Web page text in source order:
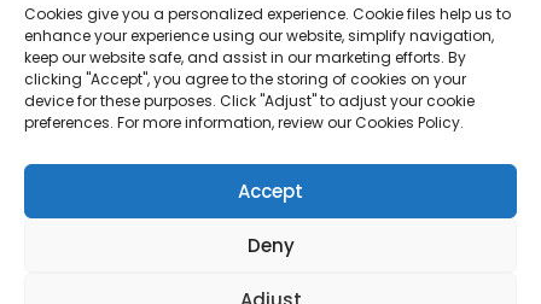
E-Mail: bright@esungroup.net
Adress: 15A, Microsoft Ketong Building, No.55
Gaoxinnan 9th Road, High tech Community,
Yuehai Street, Nanshan District, Shenzhen, China
Copyright©2026 Shenzhen Esun Industrial Co., Ltd. All
Cookies give you a personalized experience. Cookie files help us to
enhance your experience using our website, simplify navigation,
keep our website safe, and assist in our marketing efforts. By
clicking "Accept", you agree to the storing of cookies on your
device for these purposes. Click "Adjust" to adjust your cookie
preferences. For more information, review our Cookies Policy.
Accept
Deny